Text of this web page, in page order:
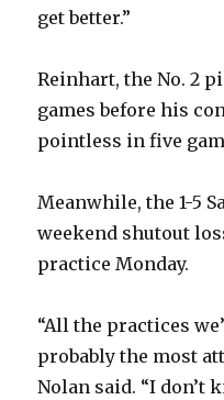
get better.”
Reinhart, the No. 2
games before his
pointless in five
Meanwhile, the 1-5
weekend shutout
practice Monday.
“All the practices
probably the most
Nolan said. “I don’t